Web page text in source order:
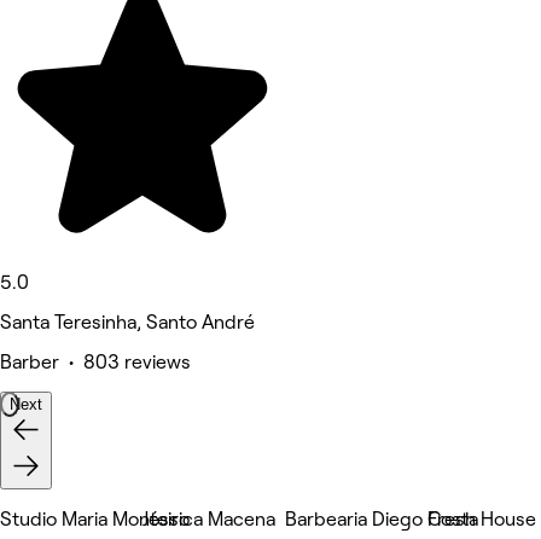
5.0
Santa Teresinha, Santo André
Barber • 803 reviews
Next
Studio Maria MonteiroJéssica Macena Barbearia Diego Costa
Fresh